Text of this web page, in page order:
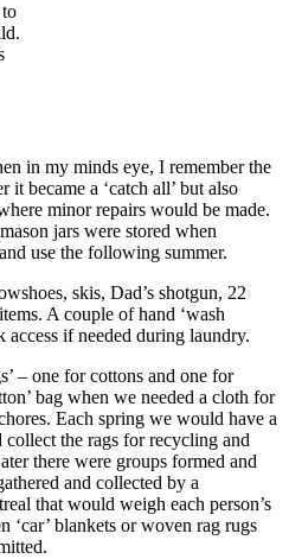
in my minds eye, I remember the
became a ‘catch all’ but also
minor repairs would be made.
jars were stored when
use the following summer.
skis, Dad’s shotgun, 22
A couple of hand ‘wash
access if needed during laundry.
– one for cottons and one for
bag when we needed a cloth for
Each spring we would have a
the rags for recycling and
there were groups formed and
and collected by a
that would weigh each person’s
‘car’ blankets or woven rag rugs